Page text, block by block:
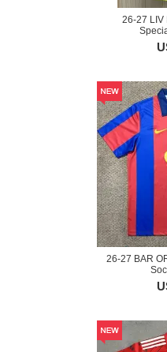
26-27 LIV
26-27 BAR